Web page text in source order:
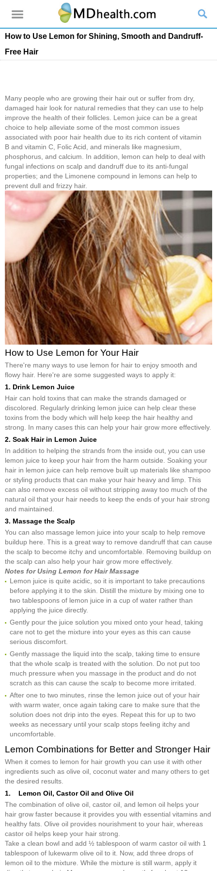
How to Use Lemon for Shining, Smooth and Dandruff-
Free Hair
Many people who are growing their hair out or suffer from dry,
damaged hair look for natural remedies that they can use to help
improve the health of their follicles. Lemon juice can be a great
choice to help alleviate some of the most common issues
associated with poor hair health due to its rich content of vitamin
B and vitamin C, Folic Acid, and minerals like magnesium,
phosphorus, and calcium. In addition, lemon can help to deal with
fungal infections on scalp and dandruff due to its anti-fungal
properties; and the Limonene compound in lemons can help to
prevent dull and frizzy hair.
How to Use Lemon for Your Hair
There're many ways to use lemon for hair to enjoy smooth and
flowy hair. Here're are some suggested ways to apply it:
1. Drink Lemon Juice
Hair can hold toxins that can make the strands damaged or
discolored. Regularly drinking lemon juice can help clear these
toxins from the body which will help keep the hair healthy and
strong. In many cases this can help your hair grow more effectively.
2. Soak Hair in Lemon Juice
In addition to helping the strands from the inside out, you can use
lemon juice to keep your hair from the harm outside. Soaking your
hair in lemon juice can help remove built up materials like shampoo
or styling products that can make your hair heavy and limp. This
can also remove excess oil without stripping away too much of the
natural oil that your hair needs to keep the ends of your hair strong
and maintained.
3. Massage the Scalp
You can also massage lemon juice into your scalp to help remove
buildup here. This is a great way to remove dandruff that can cause
the scalp to become itchy and uncomfortable. Removing buildup on
the scalp can also help your hair grow more effectively.
Notes for Using Lemon for Hair Massage
Lemon juice is quite acidic, so it is important to take precautions
before applying it to the skin. Distill the mixture by mixing one to
two tablespoons of lemon juice in a cup of water rather than
applying the juice directly.
Gently pour the juice solution you mixed onto your head, taking
care not to get the mixture into your eyes as this can cause
serious discomfort.
Gently massage the liquid into the scalp, taking time to ensure
that the whole scalp is treated with the solution. Do not put too
much pressure when you massage in the product and do not
scratch as this can cause the scalp to become more irritated.
After one to two minutes, rinse the lemon juice out of your hair
with warm water, once again taking care to make sure that the
solution does not drip into the eyes. Repeat this for up to two
weeks as necessary until your scalp stops feeling itchy and
uncomfortable.
Lemon Combinations for Better and Stronger Hair
When it comes to lemon for hair growth you can use it with other
ingredients such as olive oil, coconut water and many others to get
the desired results.
1. Lemon Oil, Castor Oil and Olive Oil
The combination of olive oil, castor oil, and lemon oil helps your
hair grow faster because it provides you with essential vitamins and
healthy fats. Olive oil provides nourishment to your hair, whereas
castor oil helps keep your hair strong.
Take a clean bowl and add ½ tablespoon of warm castor oil with 1
tablespoon of lukewarm olive oil to it. Now, add three drops of
lemon oil to the mixture. While the mixture is still warm, apply it